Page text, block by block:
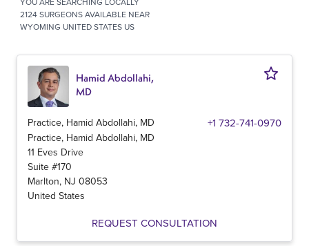
2124 SURGEONS AVAILABLE NEAR
WYOMING UNITED STATES US
Hamid Abdollahi,
MD
Practice, Hamid Abdollahi, MD +1 732-741-0970
Practice, Hamid Abdollahi, MD
11 Eves Drive
Suite #170
Marlton, NJ 08053
United States
REQUEST CONSULTATION